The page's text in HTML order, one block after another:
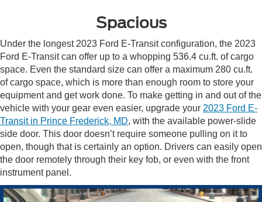
Spacious
Under the longest 2023 Ford E-Transit configuration, the 2023
Ford E-Transit can offer up to a whopping 536.4 cu.ft. of cargo
space. Even the standard size can offer a maximum 280 cu.ft.
of cargo space, which is more than enough room to store your
equipment and get work done. To make getting in and out of the
vehicle with your gear even easier, upgrade your 2023 Ford E-
Transit in Prince Frederick, MD, with the available power-slide
side door. This door doesn’t require someone pulling on it to
open, though that is certainly an option. Drivers can easily open
the door remotely through their key fob, or even with the front
instrument panel.